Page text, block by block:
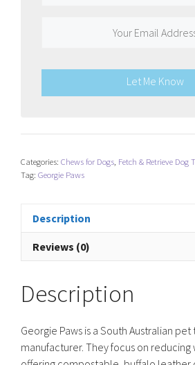
Let Me Know
Categories: Chews for Dogs Fetch & Retrieve Dog
Tag: Georgie Paws
Description
Reviews (0)
Description
Georgie Paws is a South Australian
manufacturer. They focus on